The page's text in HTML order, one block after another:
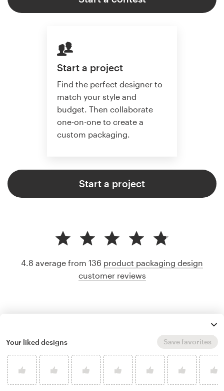
Start a project
Find the perfect designer to
match your style and
budget. Then collaborate
one-on-one to create a
custom packaging.
Start a project
4.8 average from 136 product packaging design
customer reviews
Your liked designs Save favorites